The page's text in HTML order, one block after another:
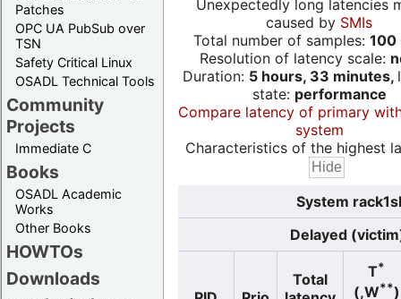
Patches
OPC UA PubSub over
TSN
Safety Critical Linux
OSADL Technical Tools
Community
Projects
Immediate C
Books
OSADL Academic
Works
Other Books
HOWTOs
Downloads
Unexpectedly long latencies
caused by SMIs
Total number of samples: 100
Resolution of latency scale:
Duration: 5 hours, 33 minutes,
state: performance
Compare latency of primary
system
Characteristics of the highest
System
Delayed
Total
T*
(,W**)